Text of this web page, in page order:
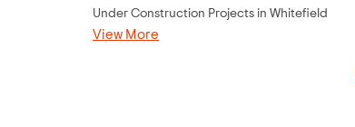
Under Construction Projects in Whitefield
View More